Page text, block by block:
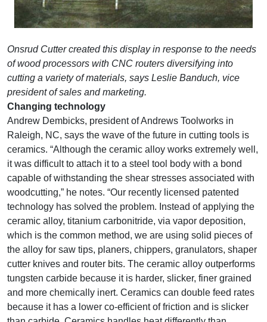
Onsrud Cutter created this display in response to the needs
of wood processors with CNC routers diversifying into
cutting a variety of materials, says Leslie Banduch, vice
president of sales and marketing.
Changing technology
Andrew Dembicks, president of Andrews Toolworks in
Raleigh, NC, says the wave of the future in cutting tools is
ceramics. “Although the ceramic alloy works extremely well,
it was difficult to attach it to a steel tool body with a bond
capable of withstanding the shear stresses associated with
woodcutting,” he notes. “Our recently licensed patented
technology has solved the problem. Instead of applying the
ceramic alloy, titanium carbonitride, via vapor deposition,
which is the common method, we are using solid pieces of
the alloy for saw tips, planers, chippers, granulators, shaper
cutter knives and router bits. The ceramic alloy outperforms
tungsten carbide because it is harder, slicker, finer grained
and more chemically inert. Ceramics can double feed rates
because it has a lower co-efficient of friction and is slicker